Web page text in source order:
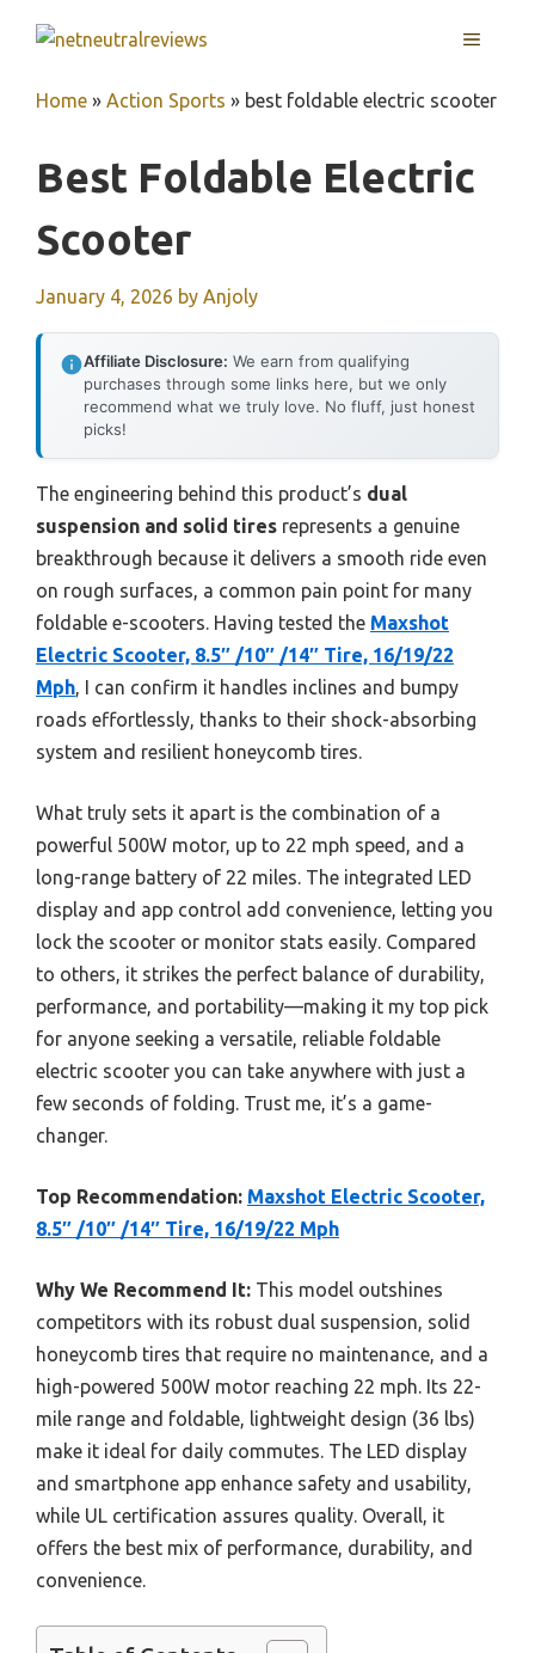
MENU
Home » Action Sports » best foldable electric scooter
Best Foldable Electric
Scooter
January 4, 2026 by Anjoly
Affiliate Disclosure: We earn from qualifying
purchases through some links here, but we only
recommend what we truly love. No fluff, just honest
picks!
The engineering behind this product’s dual
suspension and solid tires represents a genuine
breakthrough because it delivers a smooth ride even
on rough surfaces, a common pain point for many
foldable e-scooters. Having tested the Maxshot
Electric Scooter, 8.5″ /10″ /14″ Tire, 16/19/22
Mph, I can confirm it handles inclines and bumpy
roads effortlessly, thanks to their shock-absorbing
system and resilient honeycomb tires.
What truly sets it apart is the combination of a
powerful 500W motor, up to 22 mph speed, and a
long-range battery of 22 miles. The integrated LED
display and app control add convenience, letting you
lock the scooter or monitor stats easily. Compared
to others, it strikes the perfect balance of durability,
performance, and portability—making it my top pick
for anyone seeking a versatile, reliable foldable
electric scooter you can take anywhere with just a
few seconds of folding. Trust me, it’s a game-
changer.
Top Recommendation: Maxshot Electric Scooter,
8.5″ /10″ /14″ Tire, 16/19/22 Mph
Why We Recommend It: This model outshines
competitors with its robust dual suspension, solid
honeycomb tires that require no maintenance, and a
high-powered 500W motor reaching 22 mph. Its 22-
mile range and foldable, lightweight design (36 lbs)
make it ideal for daily commutes. The LED display
and smartphone app enhance safety and usability,
while UL certification assures quality. Overall, it
offers the best mix of performance, durability, and
convenience.